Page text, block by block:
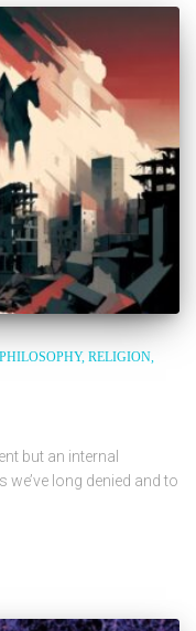
PHILOSOPHY RELIGION
but an internal
long denied and to